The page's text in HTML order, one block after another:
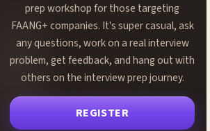
prep workshop for those targeting
FAANG+ companies. It's super casual, ask
any questions, work on a real interview
problem, get feedback, and hang out with
others on the interview prep journey.
REGISTER